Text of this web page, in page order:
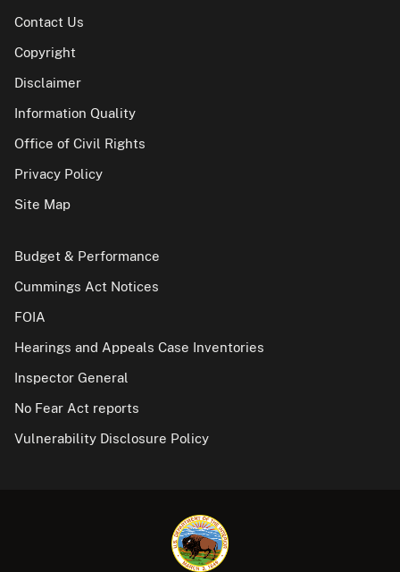
Contact Us
Copyright
Disclaimer
Information Quality
Office of Civil Rights
Privacy Policy
Site Map
Budget & Performance
Cummings Act Notices
FOIA
Hearings and Appeals Case Inventories
Inspector General
No Fear Act reports
Vulnerability Disclosure Policy